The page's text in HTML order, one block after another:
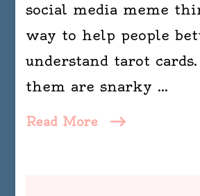
social media meme
way to help people
understand tarot
them are snarky …
Read More